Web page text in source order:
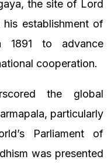
the site of Lord
his establishment of
1891 to advance
cooperation.
the global
particularly
Parliament of
was presented